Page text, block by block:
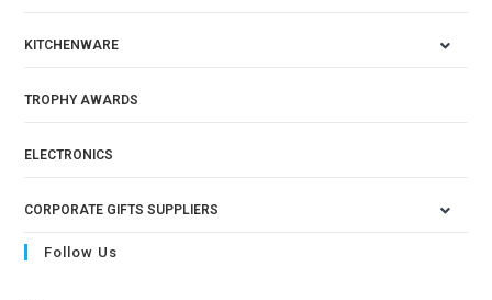
KITCHENWARE
TROPHY AWARDS
ELECTRONICS
CORPORATE GIFTS SUPPLIERS
Follow Us